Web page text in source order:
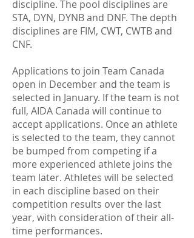
discipline. The pool disciplines are
STA, DYN, DYNB and DNF. The depth
disciplines are FIM, CWT, CWTB and
CNF.
Applications to join Team Canada
open in December and the team is
selected in January. If the team is not
full, AIDA Canada will continue to
accept applications. Once an athlete
is selected to the team, they cannot
be bumped from competing if a
more experienced athlete joins the
team later. Athletes will be selected
in each discipline based on their
competition results over the last
year, with consideration of their all-
time performances.